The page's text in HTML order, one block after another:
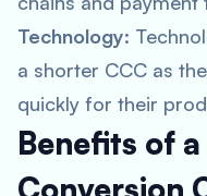
Technology:
a shorter CCC as
quickly for their
Benefits of